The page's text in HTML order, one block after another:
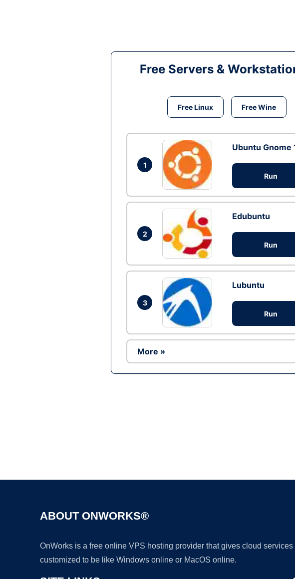
Free Servers &
Free Linux Free Wine
1
Ubuntu Gnome
Run
2
Edubuntu
Run
3
Lubuntu
Run
More »
ABOUT ONWORKS®
OnWorks is a free online VPS hosting provider that gives cloud
customized to be like Windows online or MacOS online.